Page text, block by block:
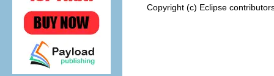
Copyright (c) Eclipse